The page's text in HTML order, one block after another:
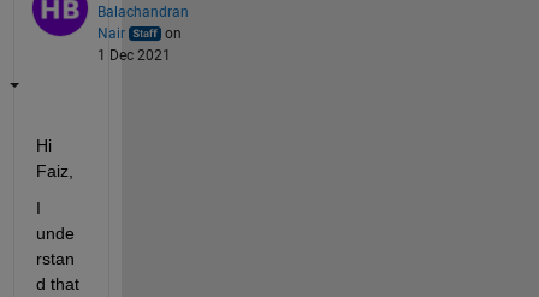
Balachandran
Nair
on
1 Dec 2021
Hi
Faiz,
I
unde
rstan
d that